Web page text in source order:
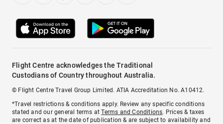
Flight Centre acknowledges the Traditional
Custodians of Country throughout Australia.
© Flight Centre Travel Group Limited. ATIA Accreditation No. A10412.
*Travel restrictions & conditions apply. Review any specific conditions
stated and our general terms atTerms and Conditions. Prices & taxes
are correct as at the date of publication & are subject to availability and